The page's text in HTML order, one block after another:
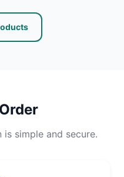
simple and secure.